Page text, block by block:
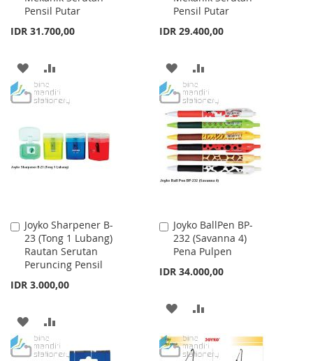
Pensil Putar
IDR 31.700,00
ADD
TO
LIST
TO
Pensil Putar
IDR 29.400,00
ADD
TO
WISH
LIST
TO
COMPARE
Joyko Sharpener B-
23 (Tong 1 Lubang)
Rautan Serutan
Peruncing Pensil
IDR 3.000,00
Add
to
Cart
ADD
TO
TO
Joyko BallPen BP-
232 (Savanna 4)
Pena Pulpen
IDR 34.000,00
Add
to
Cart
ADD
WISHCOMPARE